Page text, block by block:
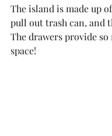
The island is made up
pull out trash can, and
The drawers provide so
space!